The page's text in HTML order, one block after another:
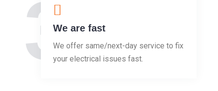
3We are fast
We offer same/next-day service to fix
your electrical issues fast.